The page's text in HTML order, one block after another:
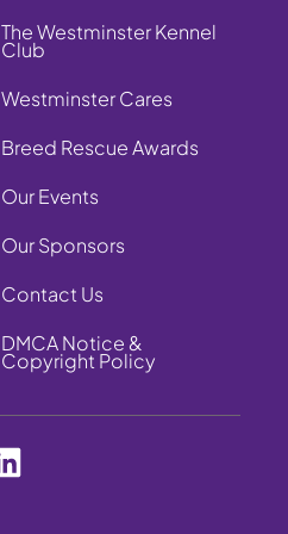
The Westminster Kennel
Club
Westminster Cares
Breed Rescue Awards
Our Events
Our Sponsors
Contact Us
DMCA Notice &
Copyright Policy